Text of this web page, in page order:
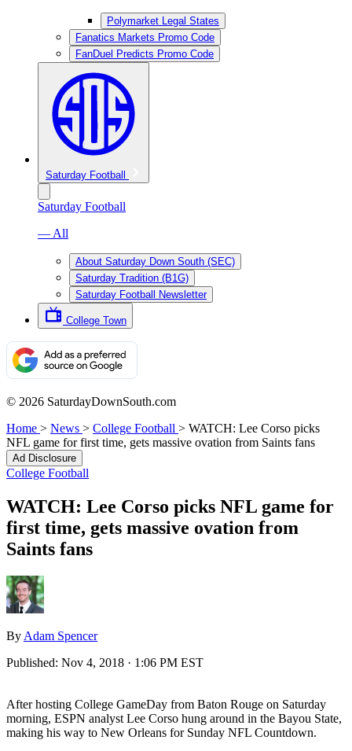
Polymarket Legal States
Fanatics Markets Promo Code
FanDuel Predicts Promo Code
Saturday Football
Saturday Football
— All
About Saturday Down South (SEC)
Saturday Tradition (B1G)
Saturday Football Newsletter
College Town
© 2026 SaturdayDownSouth.com
Home > News > College Football > WATCH: Lee Corso picks
NFL game for first time, gets massive ovation from Saints fans
Ad Disclosure
College Football
WATCH: Lee Corso picks NFL game for
first time, gets massive ovation from
Saints fans
By Adam Spencer
Published: Nov 4, 2018 · 1:06 PM EST
After hosting College GameDay from Baton Rouge on Saturday
morning, ESPN analyst Lee Corso hung around in the Bayou State,
making his way to New Orleans for Sunday NFL Countdown.